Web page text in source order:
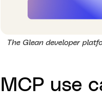
The Glean developer
MCP use